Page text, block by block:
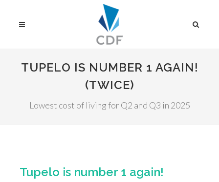
TUPELO IS NUMBER 1 AGAIN!
(TWICE)
Lowest cost of living for Q2 and Q3 in 2025
Tupelo is number 1 again!